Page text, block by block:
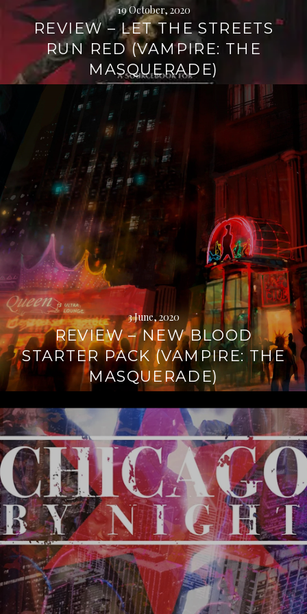
19 October, 2020
REVIEW – LET THE STREETS
RUN RED (VAMPIRE: THE
MASQUERADE)
3 June, 2020
REVIEW – NEW BLOOD
STARTER PACK (VAMPIRE: THE
MASQUERADE)
reading
→